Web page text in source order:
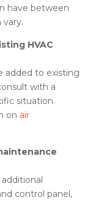
have between
HVAC
added to existing
with a
situation.
on air
control panel,